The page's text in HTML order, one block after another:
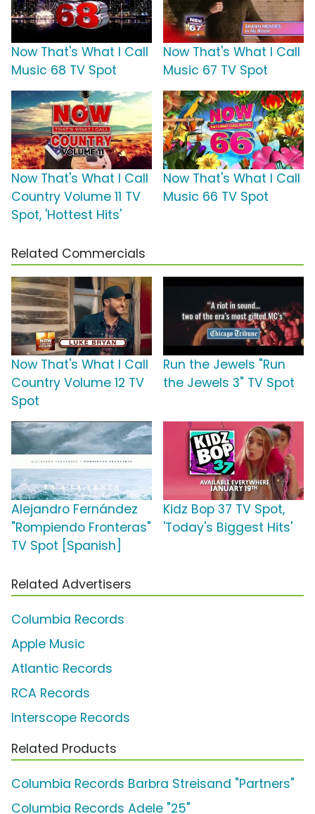
Now That's What I Call
Music 68 TV Spot
Now That's What I Call
Music 67 TV Spot
Now That's What I Call
Country Volume 11 TV
Spot, 'Hottest Hits'
Now That's What I Call
Music 66 TV Spot
Related Commercials
Now That's What I Call
Country Volume 12 TV
Spot
Run the Jewels "Run
the Jewels 3" TV Spot
Alejandro Fernández
"Rompiendo Fronteras"
TV Spot [Spanish]
Kidz Bop 37 TV Spot,
'Today's Biggest Hits'
Related Advertisers
Columbia Records
Apple Music
Atlantic Records
RCA Records
Interscope Records
Related Products
Columbia Records Barbra Streisand "Partners"
Columbia Records Adele "25"